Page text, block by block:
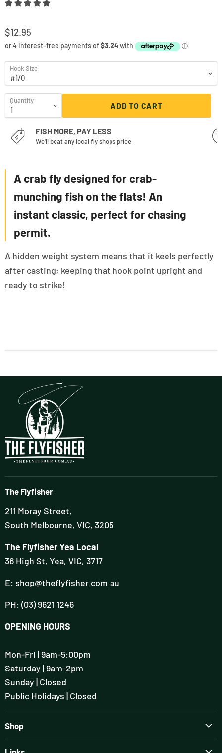
$12.95
Hook Size
Quantity
ADD TO CART
FISH MORE, PAY LESS
We'll beat any local fly shops price
A crab fly designed for crab-
munching fish on the flats! An
instant classic, perfect for chasing
permit.
A hidden weight system means that it keels perfectly
after casting; keeping that hook point upright and
ready to strike!
The Flyfisher
211 Moray Street,
South Melbourne, VIC, 3205
The Flyfisher Yea Local
36 High St, Yea, VIC, 3717
E: shop@theflyfisher.com.au
PH: (03) 9621 1246
OPENING HOURS
Mon-Fri | 9am-5:00pm
Saturday | 9am-2pm
Sunday | Closed
Public Holidays | Closed
Shop